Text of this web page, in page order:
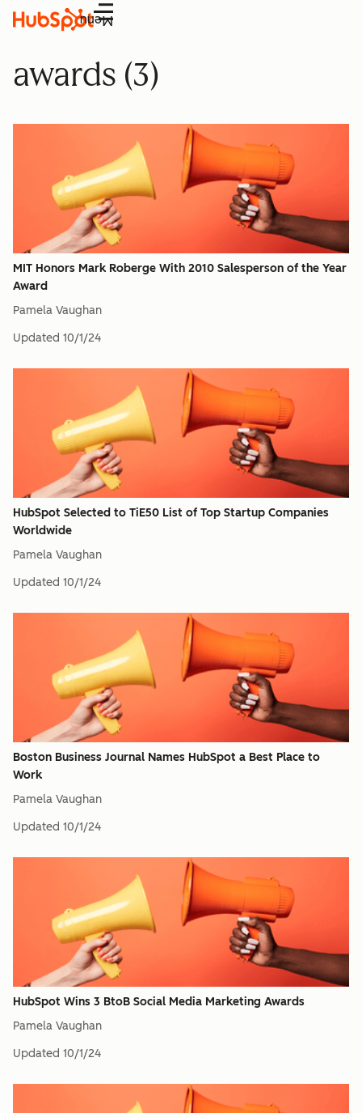
Menu
awards (3)
MIT Honors Mark Roberge With 2010 Salesperson of the Year
Award
Pamela Vaughan
Updated 10/1/24
HubSpot Selected to TiE50 List of Top Startup Companies
Worldwide
Pamela Vaughan
Updated 10/1/24
Boston Business Journal Names HubSpot a Best Place to
Work
Pamela Vaughan
Updated 10/1/24
HubSpot Wins 3 BtoB Social Media Marketing Awards
Pamela Vaughan
Updated 10/1/24